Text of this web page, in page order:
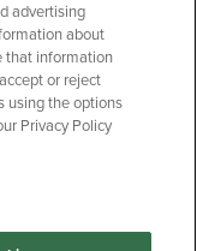
advertising
about
that information
or reject
using the options
Privacy Policy